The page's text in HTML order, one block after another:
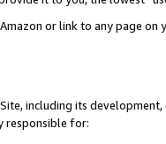
or link to any page
including its
responsible for: